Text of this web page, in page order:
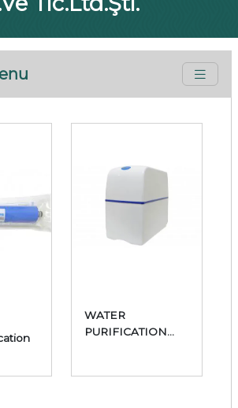
WATER
PURIFICATION